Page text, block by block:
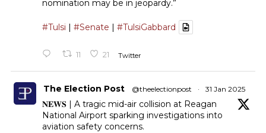
nomination may be in jeopardy.”
#Tulsi | #Senate | #TulsiGabbard
11 21 Twitter
The Election Post @theelectionpost · 31 Jan 2025
𝐍𝐄𝐖𝐒 | A tragic mid-air collision at Reagan
National Airport sparking investigations into
aviation safety concerns.